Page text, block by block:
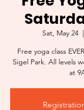
Sat, May 24
  |
Free yoga class
Sigel Park. All levels
at